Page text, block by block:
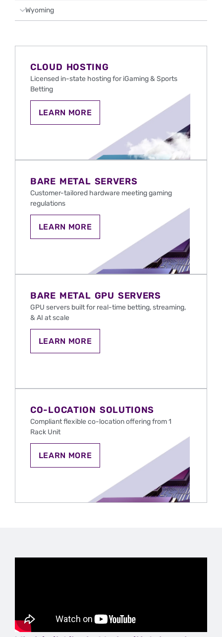
Wyoming
CLOUD HOSTING
Licensed in-state hosting for iGaming & Sports
Betting
LEARN MORE
FOR
IGAMING
SPORTS
BETTING
U.S.
BARE METAL SERVERS
Customer-tailored hardware meeting gaming
regulations
LEARN MORE
ABOUT
METAL
SERVERS
FOR
SPORTS
BETTING
U.S.
BARE METAL GPU SERVERS
GPU servers builtfor real-time betting, streaming,
& AI at scale
LEARN MORE
ABOUT
SERVERS
AND
SPORTS
THE
CO-LOCATION SOLUTIONS
Compliant flexible co-location offering from 1
Rack Unit
LEARN MORE
HOSTING
IGAMING
AND
SPORTS